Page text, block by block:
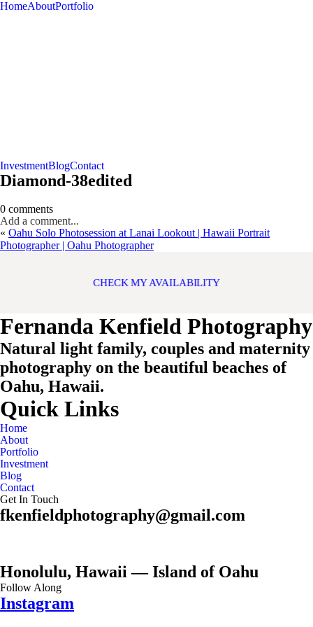
HomeAboutPortfolio
InvestmentBlogContact
Diamond-38edited
0 comments
Add a comment...
« Oahu Solo Photosession at Lanai Lookout | Hawaii Portrait
Photographer | Oahu Photographer
CHECK MY AVAILABILITY
Fernanda Kenfield Photography
Natural light family, couples and maternity
photography on the beautiful beaches of
Oahu, Hawaii.
Quick Links
Home
About
Portfolio
Investment
Blog
Contact
Get In Touch
fkenfieldphotography@gmail.com
Honolulu, Hawaii — Island of Oahu
Follow Along
Instagram